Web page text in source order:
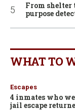
From shelter
purpose
WHAT TO
Escapes
4 inmates who
jail escape